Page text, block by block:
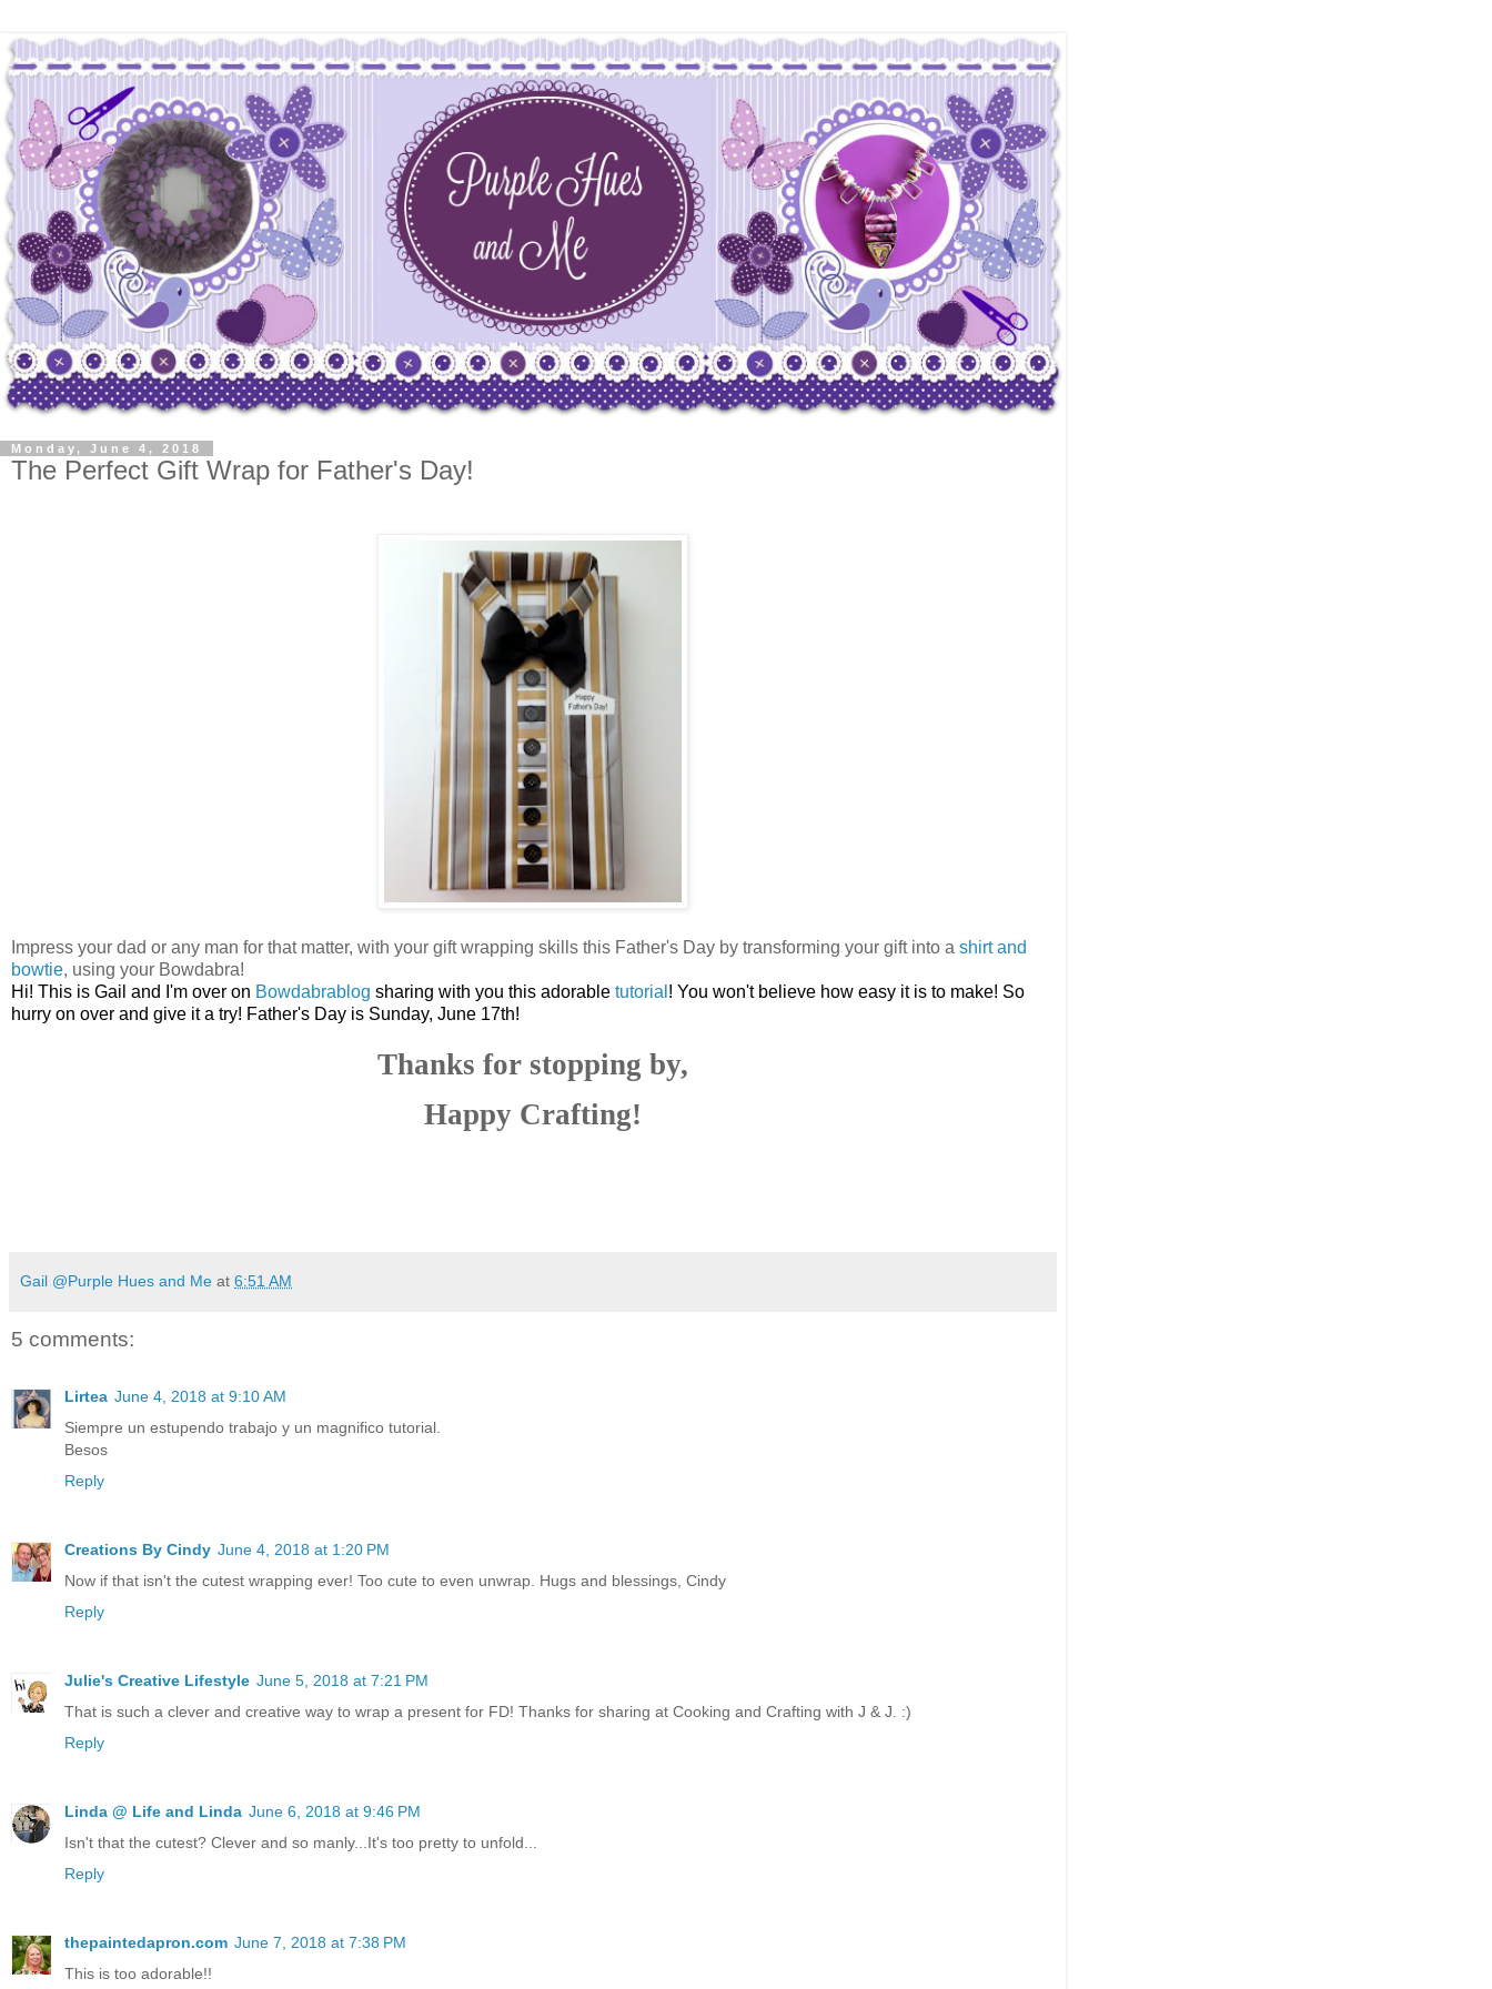
Monday, June 4, 2018
The Perfect Gift Wrap for Father's Day!
Impress your dad or any man for that matter, with your gift wrapping skills this Father's Day by transforming your gift into a shirt and
bowtie, using your Bowdabra!
Hi! This is Gail and I'm over on Bowdabrablog sharing with you this adorable tutorial ! You won't believe how easy it is to make! So
hurry on over and give it a try! Father's Day is Sunday, June 17th!
Thanks for stopping by,
Happy Crafting!
Gail @Purple Hues and Me at 6:51 AM
5 comments:
Lirtea June 4, 2018 at 9:10 AM
Siempre un estupendo trabajo y un magnifico tutorial.
Besos
Reply
Creations By Cindy June 4, 2018 at 1:20 PM
Now if that isn't the cutest wrapping ever! Too cute to even unwrap. Hugs and blessings, Cindy
Reply
Julie's Creative Lifestyle June 5, 2018 at 7:21 PM
That is such a clever and creative way to wrap a present for FD! Thanks for sharing at Cooking and Crafting with J & J. :)
Reply
Linda @ Life and Linda June 6, 2018 at 9:46 PM
Isn't that the cutest? Clever and so manly...It's too pretty to unfold...
Reply
thepaintedapron.com June 7, 2018 at 7:38 PM
This is too adorable!!